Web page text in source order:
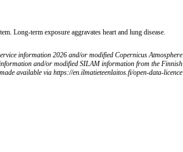
Long-term exposure aggravates heart and lung disease.
information 2026 and/or modified Copernicus Atmosphere
and/or modified SILAM information from the Finnish
available via https://en.ilmatieteenlaitos.fi/open-data-licence